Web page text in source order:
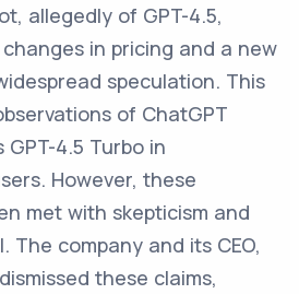
allegedly of GPT-4.5,
in pricing and a new
speculation. This
of ChatGPT
4.5 Turbo in
However, these
met with skepticism and
The company and its CEO,
these claims,